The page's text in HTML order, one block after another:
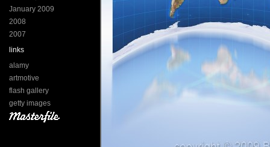
January 2009
2008
2007
links
alamy
artmotive
flash gallery
getty images